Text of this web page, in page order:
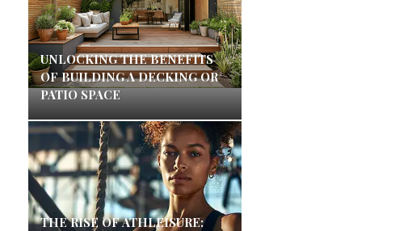
UNLOCKING THE BENEFITS
OF BUILDING A DECKING OR
PATIO SPACE
THE RISE OF ATHLEISURE: